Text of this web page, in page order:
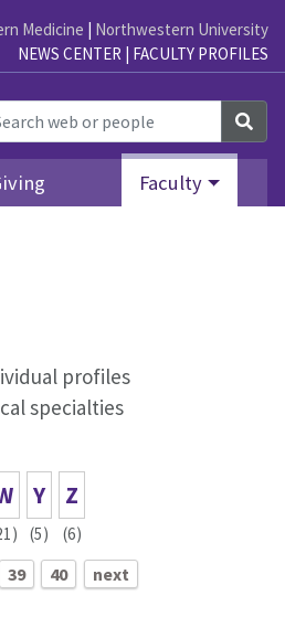
Medicine | Northwestern University
NEWS CENTER | FACULTY PROFILES
Faculty
profiles
specialties
Y
(5)
Z
(6)
39 40 next